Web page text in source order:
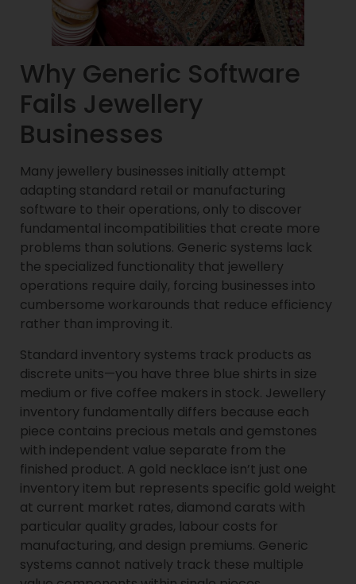
Why Generic Software
Fails Jewellery
Businesses
Many jewellery businesses initially attempt
adapting standard retail or manufacturing
software to their operations, only to discover
fundamental incompatibilities that create more
problems than solutions. Generic systems lack
the specialized functionality that jewellery
operations require daily, forcing businesses into
cumbersome workarounds that reduce efficiency
rather than improving it.
Standard inventory systems track products as
discrete units—you have three blue shirts in size
medium or five coffee makers in stock. Jewellery
inventory fundamentally differs because each
piece contains precious metals and gemstones
with independent value separate from the
finished product. A gold necklace isn’t just one
inventory item but represents specific gold weight
at current market rates, diamond carats with
particular quality grades, labour costs for
manufacturing, and design premiums. Generic
systems cannot natively track these multiple